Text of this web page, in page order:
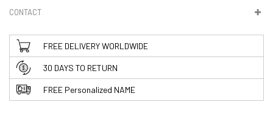
CONTACT
FREE DELIVERY WORLDWIDE
30 DAYS TO RETURN
FREE Personalized NAME